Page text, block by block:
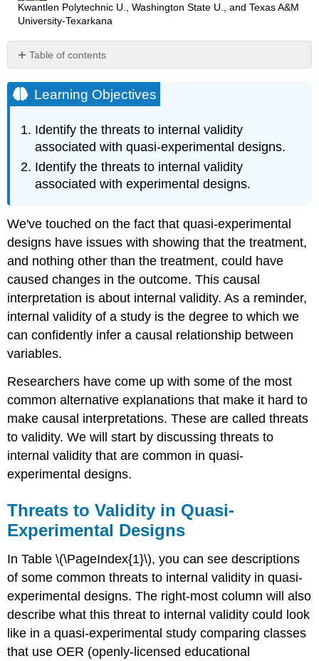
Kwantlen Polytechnic U., Washington State U., and Texas A&M
University-Texarkana
Table of contents
Objectives
Threats
Validity
in
Quasi-
Experimental
Designs
do
you
think?
to
Internal
Validity
Between
Groups
do
you
think?
References
Learning Objectives
Identify the threats to internal validity
associated with quasi-experimental designs.
Identify the threats to internal validity
associated with experimental designs.
We've touched on the fact that quasi-experimental
designs have issues with showing that the treatment,
and nothing other than the treatment, could have
caused changes in the outcome. This causal
interpretation is about internal validity. As a reminder,
internal validity of a study is the degree to which we
can confidently infer a causal relationship between
variables.
Researchers have come up with some of the most
common alternative explanations that make it hard to
make causal interpretations. These are called threats
to validity. We will start by discussing threats to
internal validity that are common in quasi-
experimental designs.
Threats to Validity in Quasi-
Experimental Designs
In Table \(\PageIndex{1}\), you can see descriptions
of some common threats to internal validity in quasi-
experimental designs. The right-most column will also
describe what this threat to internal validity could look
like in a quasi-experimental study comparing classes
that use OER (openly-licensed educational